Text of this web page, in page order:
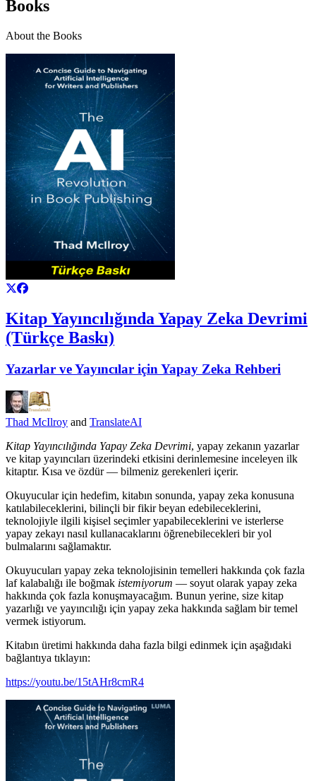
Books
About the Books
Kitap Yayıncılığında Yapay Zeka Devrimi
(Türkçe Baskı)
Yazarlar ve Yayıncılar için Yapay Zeka Rehberi
Thad McIlroy and TranslateAI
Kitap Yayıncılığında Yapay Zeka Devrimi, yapay zekanın yazarlar
ve kitap yayıncıları üzerindeki etkisini derinlemesine inceleyen ilk
kitaptır. Kısa ve özdür — bilmeniz gerekenleri içerir.
Okuyucular için hedefim, kitabın sonunda, yapay zeka konusuna
katılabileceklerini, bilinçli bir fikir beyan edebileceklerini,
teknolojiyle ilgili kişisel seçimler yapabileceklerini ve isterlerse
yapay zekayı nasıl kullanacaklarını öğrenebilecekleri bir yol
bulmalarını sağlamaktır.
Okuyucuları yapay zeka teknolojisinin temelleri hakkında çok fazla
laf kalabalığı ile boğmak istemiyorum — soyut olarak yapay zeka
hakkında çok fazla konuşmayacağım. Bunun yerine, size kitap
yazarlığı ve yayıncılığı için yapay zeka hakkında sağlam bir temel
vermek istiyorum.
Kitabın üretimi hakkında daha fazla bilgi edinmek için aşağıdaki
bağlantıya tıklayın:
https://youtu.be/15tAHr8cmR4